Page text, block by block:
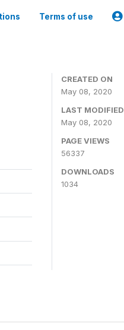
Terms of use
CREATED ON
May 08, 2020
LAST MODIFIED
May 08, 2020
PAGE VIEWS
56337
DOWNLOADS
1034